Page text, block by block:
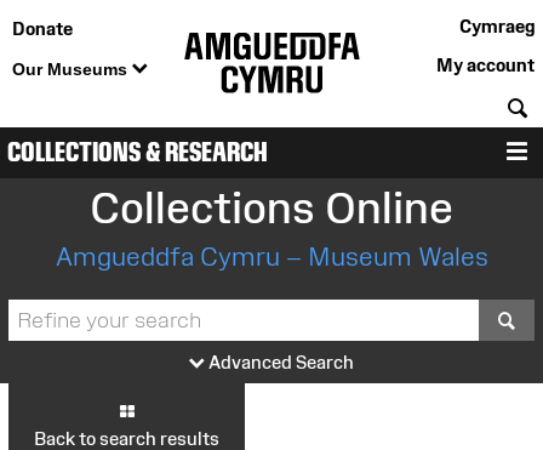
Donate
Our Museums
Cymraeg
My account
COLLECTIONS & RESEARCH
Collections Online
Amgueddfa Cymru – Museum Wales
Advanced Search
Back to search results